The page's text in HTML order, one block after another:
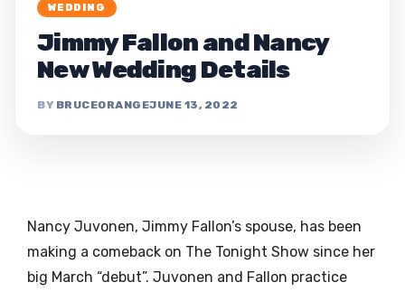
WEDDING
Jimmy Fallon and Nancy
New Wedding Details
BRUCEORANGEJUNE 13, 2022
Nancy Juvonen, Jimmy Fallon’s spouse, has been
making a comeback on The Tonight Show since her
big March “debut”. Juvonen and Fallon practice